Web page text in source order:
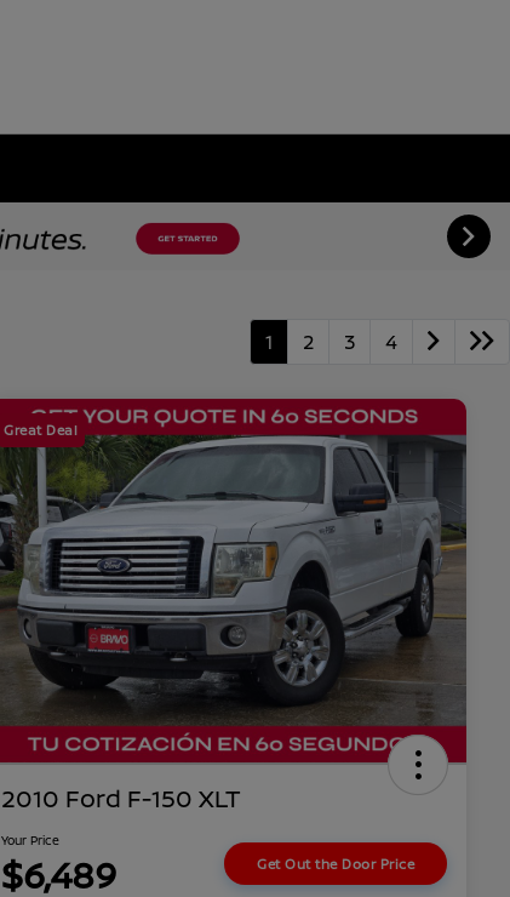
1 2 3 4
Great Deal
2010 Ford F-150 XLT
Your Price
$6,489 Get Out the Door Price